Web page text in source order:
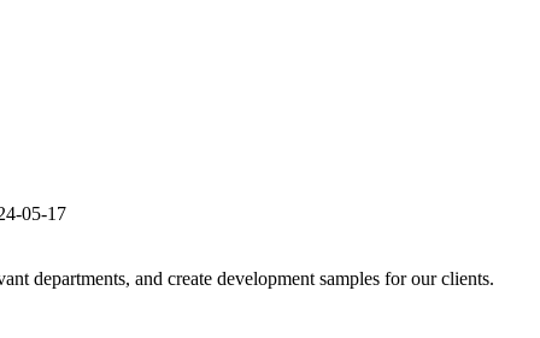
05-17
departments, and create development samples for our clients.